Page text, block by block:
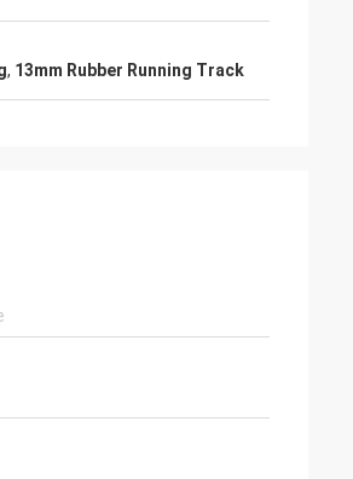
, 13mm Rubber Running Track